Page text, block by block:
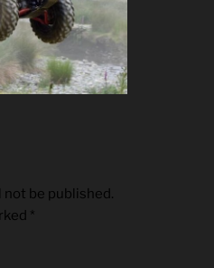
not be published.
*